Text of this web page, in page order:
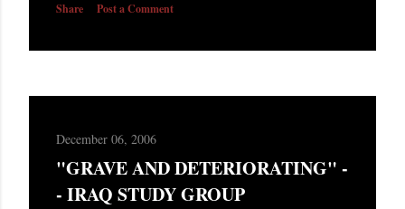
Share Post a Comment
December 06, 2006
"GRAVE AND DETERIORATING" -
- IRAQ STUDY GROUP